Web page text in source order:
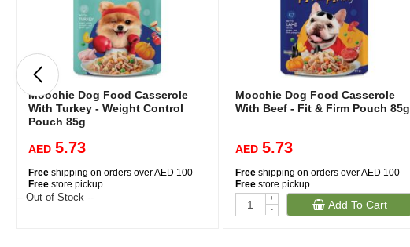
Moochie Dog Food Casserole
With Turkey - Weight Control
Pouch 85g
AED 5.73
Free shipping on orders over AED 100
Free store pickup
-- Out of Stock --
Moochie Dog Food Casserole
With Beef - Fit & Firm Pouch 85g
AED 5.73
Freeshipping on orders over AED 100
Freestore pickup
+
-
Add To Cart